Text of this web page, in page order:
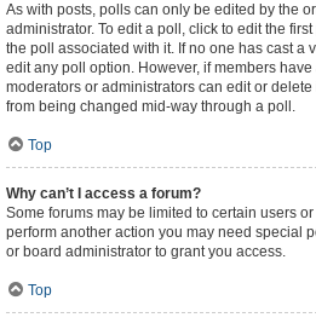
As with posts, polls can only be edited by the
administrator. To edit a poll, click to edit the
the poll associated with it. If no one has cast a
edit any poll option. However, if members
moderators or administrators can edit or
from being changed mid-way through a poll.
Top
Why can’t I access a forum?
Some forums may be limited to certain users
perform another action you may need special
or board administrator to grant you access.
Top